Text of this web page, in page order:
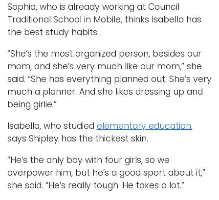
Sophia, who is already working at Council
Traditional School in Mobile, thinks Isabella has
the best study habits.
“She’s the most organized person, besides our
mom, and she’s very much like our mom,” she
said. “She has everything planned out. She’s very
much a planner. And she likes dressing up and
being girlie.”
Isabella, who studied elementary education,
says Shipley has the thickest skin.
“He’s the only boy with four girls, so we
overpower him, but he’s a good sport about it,”
she said. “He’s really tough. He takes a lot.”